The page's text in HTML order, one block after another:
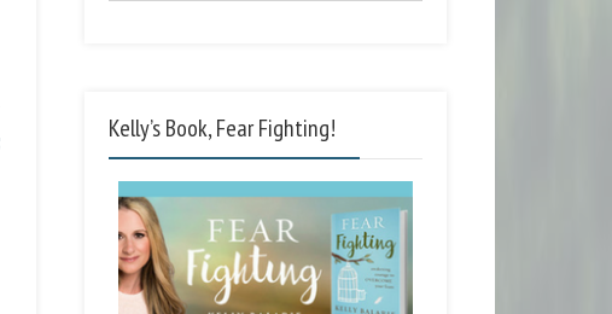
Kelly’s Book, Fear Fighting!